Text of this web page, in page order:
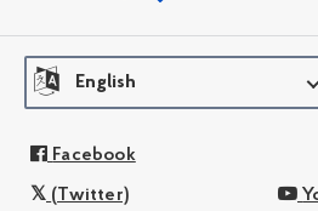
English
Facebook
(Twitter)